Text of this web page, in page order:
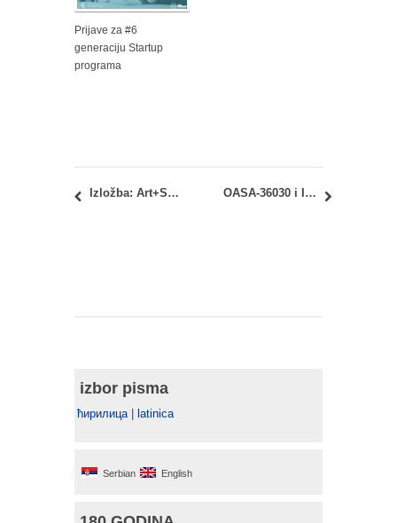
Prijave za #6
generaciju Startup
programa
Izložba: Art+Science 2017 OASA-36030 i IASA-36030 – Organizacija građenja i osnove menadžmenta: Termin nadoknade predavanja
izbor pisma
ћирилица| latinica
Serbian English